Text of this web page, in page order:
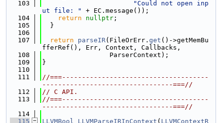
  103
"Could not open inp
ut file: "
+ EC.message());
  104
return nullptr ;
  105
  }
  106
  107
return parseIR(FileOrErr. get ()->getMemBu
fferRef(), Err, Context, Callbacks,
  108
                 ParserContext);
  109
}
  110
  111
//===-------------------------------------
---------------------------------===//
  112
// C API.
  113
//===-------------------------------------
---------------------------------===//
  114
  115
LLVMBool LLVMParseIRInContext ( LLVMContextR